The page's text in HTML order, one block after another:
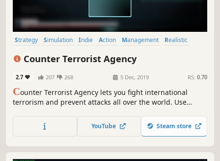
Strategy Simulation Indie Action Management
Realistic
Counter Terrorist Agency
2.7 207 268 5 Dec, 2019 RS: 0.70
Counter Terrorist Agency lets you fight international
terrorism and prevent attacks all over the world. Use
interrogate suspects, eliminate threats and dismantle
terrorist networks.
YouTube Steam store